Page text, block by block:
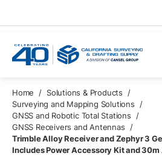
Home / Solutions & Products
/
Surveying and Mapping Solutions
/
GNSS and Robotic Total Stations
/
GNSS Receivers and Antennas
/
Trimble Alloy Receiver and Zephyr 3
Includes Power Accessory Kit and 30m